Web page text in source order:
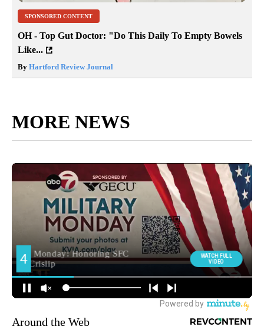
SPONSORED CONTENT
OH - Top Gut Doctor: "Do This Daily To Empty Bowels
Like...
By Hartford Review Journal
MORE NEWS
Around the Web